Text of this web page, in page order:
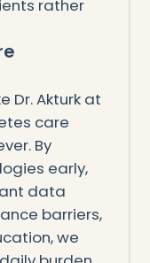
rather
Dr. Akturk at
care
By
early,
data
barriers,
we